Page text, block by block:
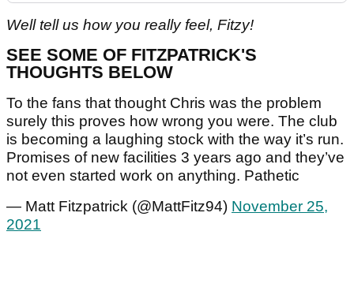
Well tell us how you really feel, Fitzy!
SEE SOME OF FITZPATRICK'S
THOUGHTS BELOW
To the fans that thought Chris was the problem
surely this proves how wrong you were. The club
is becoming a laughing stock with the way it’s run.
Promises of new facilities 3 years ago and they’ve
not even started work on anything. Pathetic
— Matt Fitzpatrick (@MattFitz94) November 25,
2021